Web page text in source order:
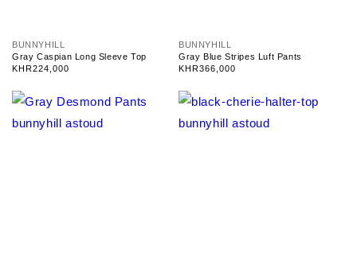
V
e
n
o
r
BUNNYHILL
Gray Caspian Long Sleeve Top
Regular
KHR224,000
V
e
n
o
r
BUNNYHILL
Gray Blue Stripes Luft Pants
Regular
KHR366,000